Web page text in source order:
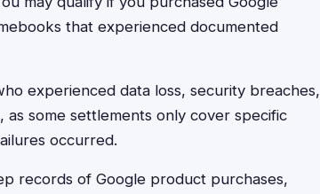
that experienced documented
experienced data loss, security breaches,
some settlements only cover specific
occurred.
records of Google product purchases,